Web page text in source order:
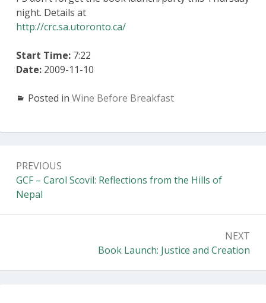
night. Details at
http://crc.sa.utoronto.ca/
Start Time: 7:22
Date: 2009-11-10
Posted in Wine Before Breakfast
navigation
PREVIOUS
Previous:
GCF – Carol Scovil: Reflections from the Hills of
Nepal
NEXT
Next:
Book Launch: Justice and Creation